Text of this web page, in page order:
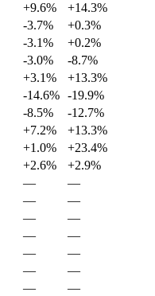
+9.6%
+14.3%
-3.7%
+0.3%
-3.1%
+0.2%
-3.0%
-8.7%
+3.1%
+13.3%
-14.6% -19.9%
-8.5%
-12.7%
+7.2%
+13.3%
+1.0%
+23.4%
+2.6%
+2.9%
—
—
—
—
—
—
—
—
—
—
—
—
—
—